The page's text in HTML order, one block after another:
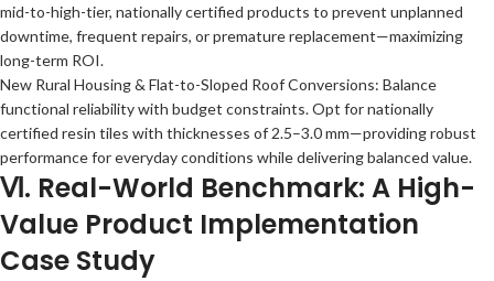
mid-to-high-tier, nationally certified products to prevent unplanned
downtime, frequent repairs, or premature replacement—maximizing
long-term ROI.
New Rural Housing & Flat-to-Sloped Roof Conversions: Balance
functional reliability with budget constraints. Opt for nationally
certified resin tiles with thicknesses of 2.5–3.0 mm—providing robust
performance for everyday conditions while delivering balanced value.
Ⅵ. Real-World Benchmark: A High-
Value Product Implementation
Case Study